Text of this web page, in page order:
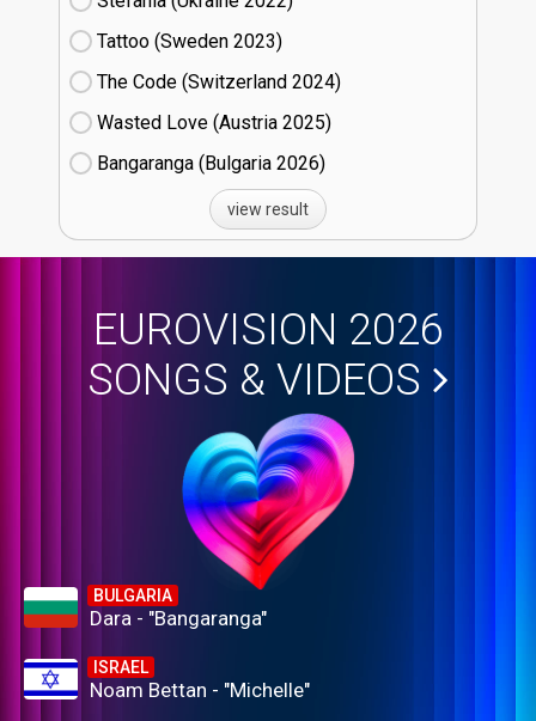
Tattoo (Sweden
23)
The Code (Switzerland
24)
Wasted Love (Austria
25)
Bangaranga (Bulgaria
26)
view result
EUROVISION 2026
SONGS & VIDEOS
BULGARIA
Dara - "Bangaranga"
ISRAEL
Noam Bettan - "Michelle"